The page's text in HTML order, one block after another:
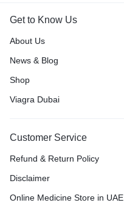
Get to Know Us
About Us
News & Blog
Shop
Viagra Dubai
Customer Service
Refund & Return Policy
Disclaimer
Online Medicine Store in UAE